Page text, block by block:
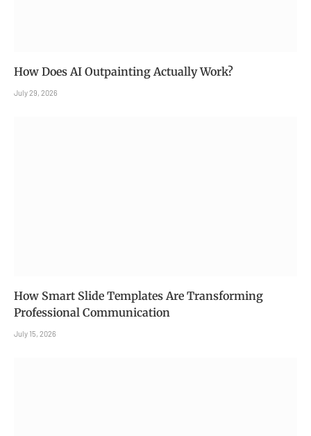
How Does AI Outpainting Actually Work?
July 29, 2026
How Smart Slide Templates Are Transforming
Professional Communication
July 15, 2026